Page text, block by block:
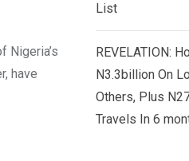
Nigeria’s
have
List
REVELATION:
N3.3billion On
Others, Plus
Travels In 6